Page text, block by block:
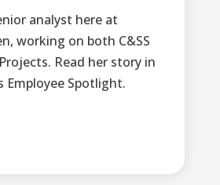
analyst here at
working on both C&SS
Read her story in
Employee Spotlight.